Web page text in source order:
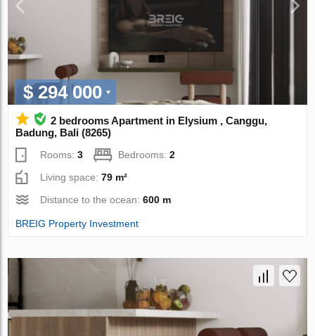
$ 294 000
2 bedrooms Apartment in Elysium , Canggu,
Badung, Bali (8265)
Rooms:3 Bedrooms:2
Living space:79 m²
Distance to the ocean:600 m
BREIG Property Investment